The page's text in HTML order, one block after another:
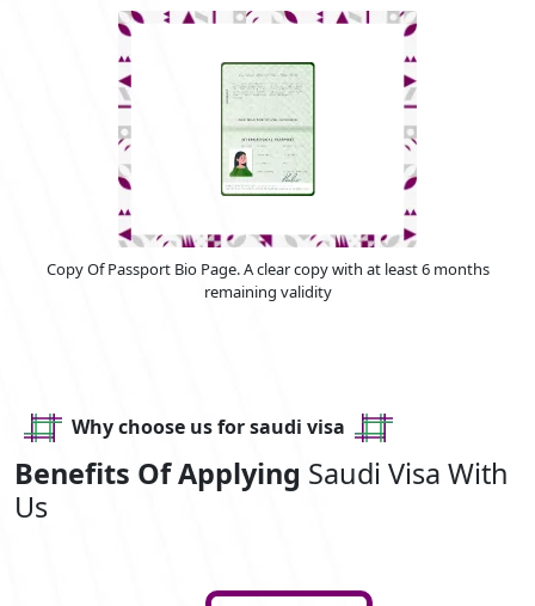
Copy Of Passport Bio Page. A clear copy with at least 6 months
remaining validity
Why choose us for saudi visa
Benefits Of Applying Saudi Visa With
Us